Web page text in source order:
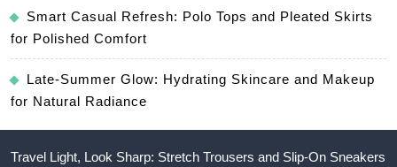
Smart Casual Refresh: Polo Tops and Pleated Skirts
for Polished Comfort
Late-Summer Glow: Hydrating Skincare and Makeup
for Natural Radiance
Travel Light, Look Sharp: Stretch Trousers and Slip-On Sneakers